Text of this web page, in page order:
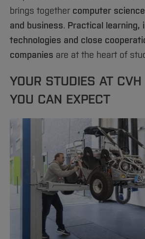
Institutes and Facilities
International
Home
Study office
Student Council
brings together computer
and business. Practical learning,
technologies and close
companies are at the heart of
YOUR STUDIES AT
YOU CAN EXPECT